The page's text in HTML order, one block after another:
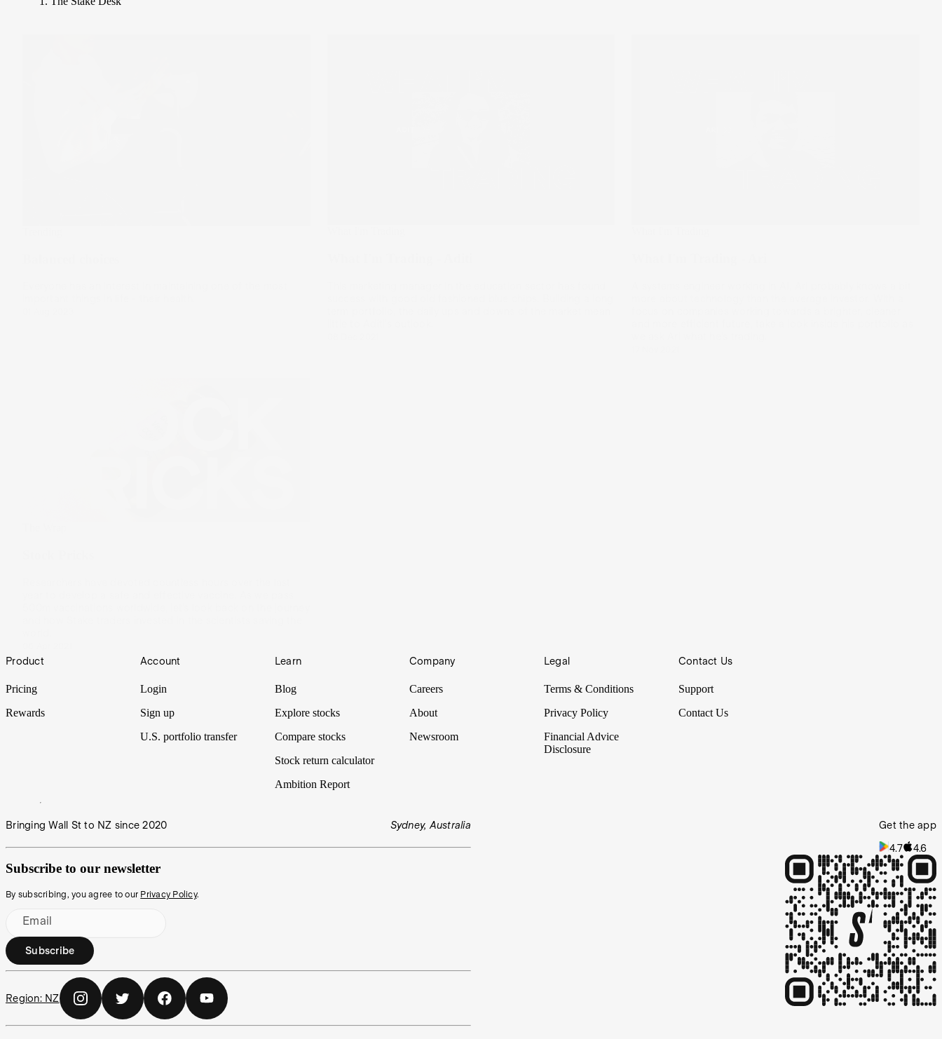
Footer
Product
Pricing
Rewards
Account
Login
Sign up
U.S. portfolio transfer
Learn
Blog
Explore stocks
Compare stocks
Stock return calculator
Ambition Report
Company
Careers
About
Newsroom
Legal
Terms & Conditions
Privacy Policy
Financial Advice
Disclosure
Contact Us
Support
Contact Us
Bringing Wall St to NZ since 2020 Sydney, Australia
Subscribe to our newsletter
By subscribing, you agree to our Privacy Policy.
Email
Subscribe
Region: NZ
Get the app
4.7 4.6